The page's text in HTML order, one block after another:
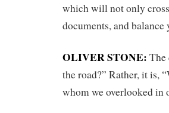
which will not only
documents, and balance
OLIVER STONE: The
the road?” Rather, it is,
whom we overlooked in